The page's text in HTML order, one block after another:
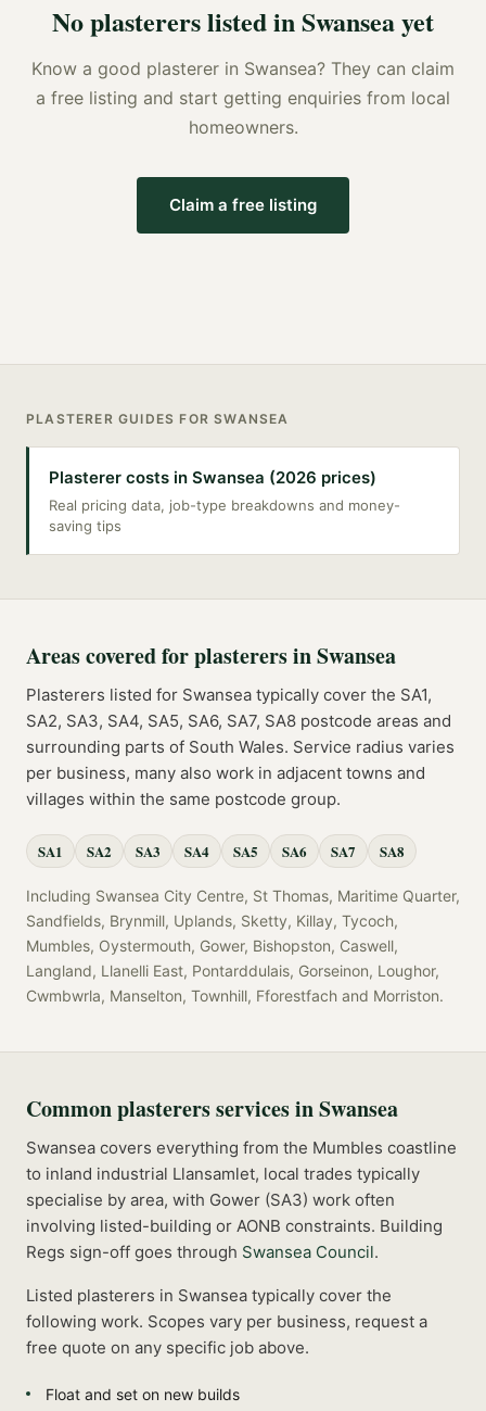
Noplastererslisted inSwanseayet
Know a good plasterer in Swansea? They can claim
a free listing and start getting enquiries from local
homeowners.
Claim a free listing
PLASTERER GUIDES FORSWANSEA
Plasterer costs in Swansea (2026 prices)
Real pricing data, job-type breakdowns and money-
saving tips
Areas covered forplasterersinSwansea
Plasterers listed for Swansea typically cover the SA1,
SA2, SA3, SA4, SA5, SA6, SA7, SA8 postcode areas and
surrounding parts of South Wales. Service radius varies
per business, many also work in adjacent towns and
villages within the same postcode group.
SA1 SA2 SA3 SA4 SA5 SA6 SA7 SA8
Including Swansea City Centre, St Thomas, Maritime Quarter,
Sandfields, Brynmill, Uplands, Sketty, Killay, Tycoch,
Mumbles, Oystermouth, Gower, Bishopston, Caswell,
Langland, Llanelli East, Pontarddulais, Gorseinon, Loughor,
Cwmbwrla, Manselton, Townhill, Fforestfach and Morriston.
Commonplasterersservices inSwansea
Swansea covers everything from the Mumbles coastline
to inland industrial Llansamlet, local trades typically
specialise by area, with Gower (SA3) work often
involving listed-building or AONB constraints. Building
Regs sign-off goes through Swansea Council.
Listed plasterers in Swansea typically cover the
following work. Scopes vary per business, request a
free quote on any specific job above.
Float and set on new builds